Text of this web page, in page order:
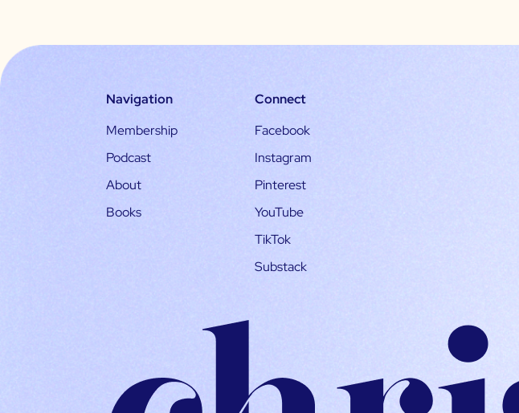
Navigation
Membership
Podcast
About
Books
Connect
Facebook
Instagram
Pinterest
YouTube
TikTok
Substack